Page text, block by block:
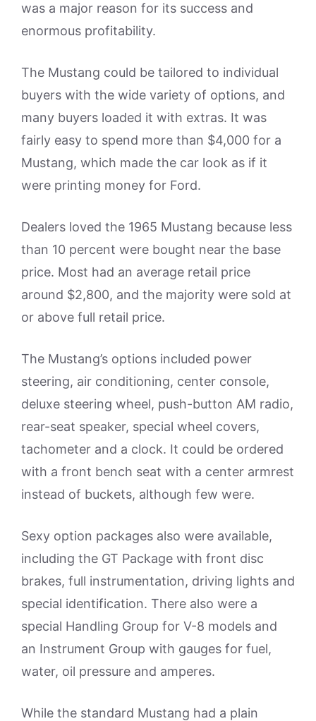
was a major reason for its success and
enormous profitability.
The Mustang could be tailored to individual
buyers with the wide variety of options, and
many buyers loaded it with extras. It was
fairly easy to spend more than $4,000 for a
Mustang, which made the car look as if it
were printing money for Ford.
Dealers loved the 1965 Mustang because less
than 10 percent were bought near the base
price. Most had an average retail price
around $2,800, and the majority were sold at
or above full retail price.
The Mustang’s options included power
steering, air conditioning, center console,
deluxe steering wheel, push-button AM radio,
rear-seat speaker, special wheel covers,
tachometer and a clock. It could be ordered
with a front bench seat with a center armrest
instead of buckets, although few were.
Sexy option packages also were available,
including the GT Package with front disc
brakes, full instrumentation, driving lights and
special identification. There also were a
special Handling Group for V-8 models and
an Instrument Group with gauges for fuel,
water, oil pressure and amperes.
While the standard Mustang had a plain